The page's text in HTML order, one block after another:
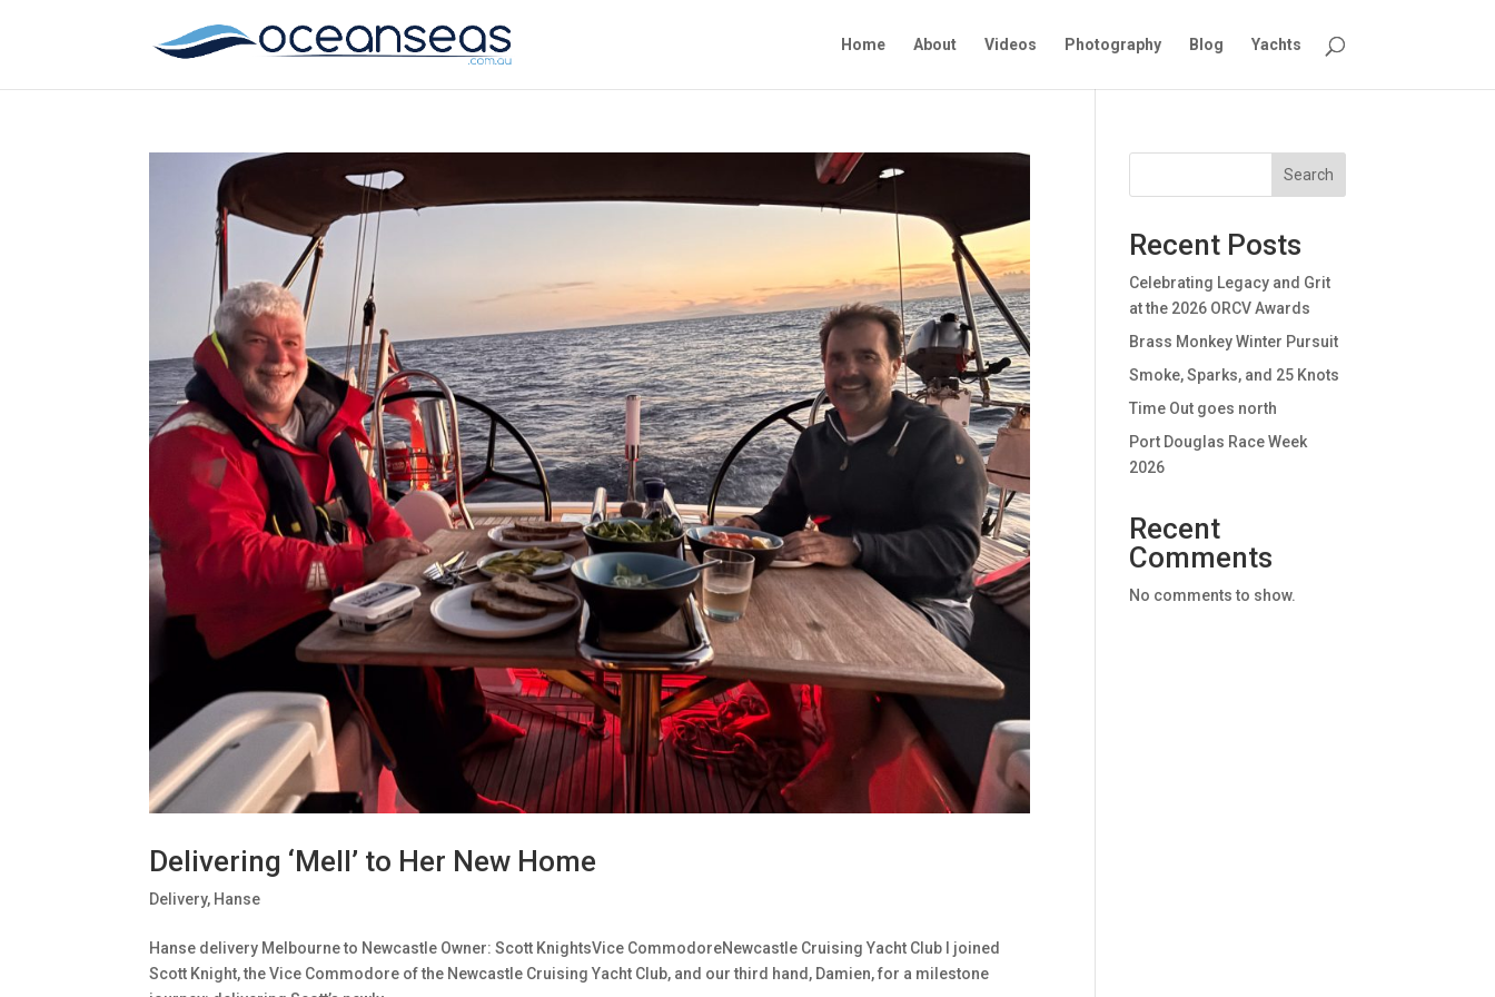
Home About Videos Photography Blog Yachts
Delivering ‘Mell’ to Her New Home
Delivery, Hanse
Hanse delivery Melbourne to Newcastle Owner: Scott KnightsVice CommodoreNewcastle Cruising Yacht Club I joined
Scott Knight, the Vice Commodore of the Newcastle Cruising Yacht Club, and our third hand, Damien, for a milestone
Search
Recent Posts
Celebrating Legacy and Grit
at the 2026 ORCV Awards
Brass Monkey Winter Pursuit
Smoke, Sparks, and 25 Knots
Time Out goes north
Port Douglas Race Week
2026
Recent
Comments
No comments to show.